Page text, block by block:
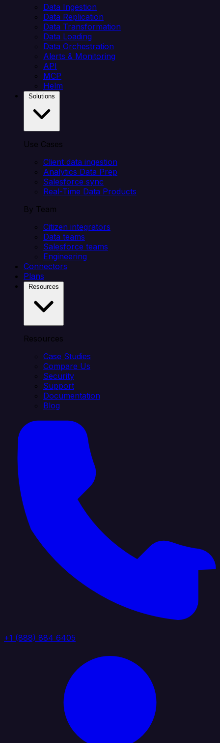
Data Ingestion
Data Replication
Data Transformation
Data Loading
Data Orchestration
Alerts & Monitoring
API
MCP
Helm
Use Cases
Client data ingestion
Analytics Data Prep
Salesforce sync
Real-Time Data Products
By Team
Citizen integrators
Data teams
Salesforce teams
Engineering
Connectors
Plans
Resources
Case Studies
Compare Us
Security
Support
Documentation
Blog
+1 (888) 884 6405